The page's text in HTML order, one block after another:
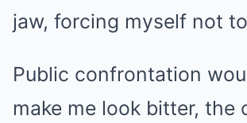
jaw, forcing myself not
Public confrontation
make me look bitter, the